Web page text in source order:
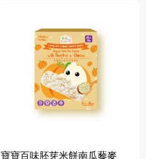
寶寶百味胚芽米餅南瓜藜麥